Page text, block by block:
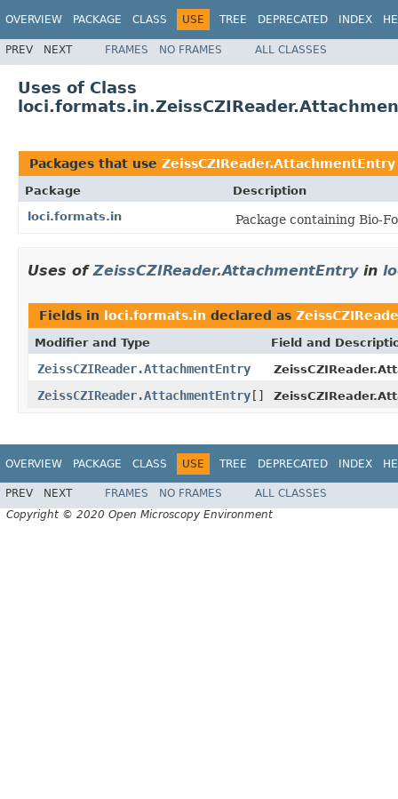
OVERVIEW PACKAGE CLASS USE TREE DEPRECATED INDEX
PREV NEXT FRAMES NO FRAMES ALL CLASSES
Uses of Class
Packages that use ZeissCZIReader.AttachmentEntry
Package
Description
loci.formats.in
Package containing Bio-
Uses ofZeissCZIReader.AttachmentEntryin
Fields in loci.formats.in declared as
Modifier and Type Field and
ZeissCZIReader.AttachmentEntry
ZeissCZIReader.AttachmentEntry[]
OVERVIEW PACKAGE CLASS USE TREE DEPRECATED INDEX
PREV NEXT FRAMES NO FRAMES
ALL CLASSES
Copyright © 2020 Open Microscopy Environment